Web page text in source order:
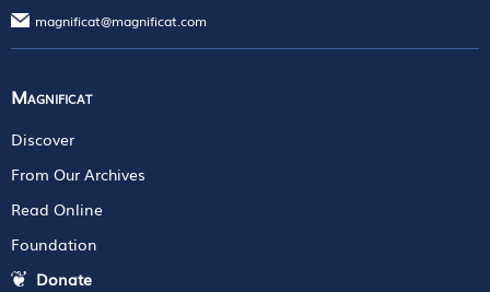
magnificat@magnificat.com
Magnificat
Discover
From Our Archives
Read Online
Foundation
Donate